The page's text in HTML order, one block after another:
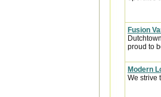
Fusion
proud to
Modern
We strive